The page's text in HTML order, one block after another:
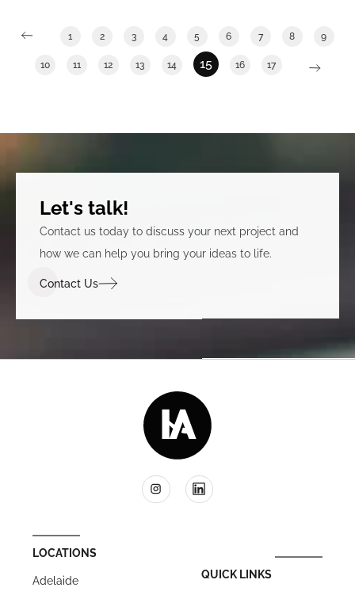
department, a vision workshop and blocking and
1 2 3 4 5 6 7 8 9
10 11 12 13 14 15 16 17
Let's talk!
Contact us today to discuss your next project and
how we can help you bring your ideas to life.
Contact Us
LOCATIONS
Adelaide QUICK LINKS